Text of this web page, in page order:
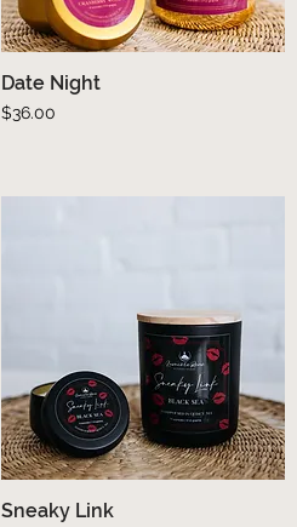
Quick View
Date Night
Price
$36.00
Quick View
Sneaky Link